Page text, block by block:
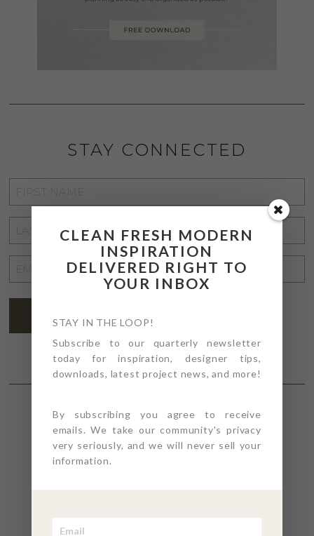
STAY CONNECTED
NAME*
NAME
ADDRESS
SECTIONS
CLEAN FRESH MODERN
INSPIRATION
DELIVERED RIGHT TO
YOUR INBOX
STAY IN THE LOOP!
Subscribe to our quarterly newsletter
today for inspiration, designer tips,
downloads, latest project news, and more!
By subscribing you agree to receive
emails. We take our community's privacy
very seriously, and we will never sell your
information.